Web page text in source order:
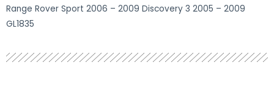
Range Rover Sport 2006 – 2009 Discovery 3 2005 – 2009
GL1835